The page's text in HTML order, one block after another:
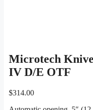
Microtech
IV D/E OTF
$314.00